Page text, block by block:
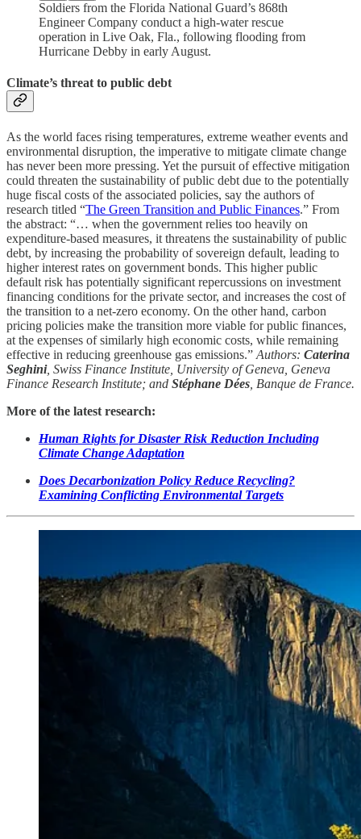
Soldiers from the Florida National Guard’s 868th
Engineer Company conduct a high-water rescue
operation in Live Oak, Fla., following flooding from
Hurricane Debby in early August.
Climate’s threat to public debt
As the world faces rising temperatures, extreme weather events and
environmental disruption, the imperative to mitigate climate change
has never been more pressing. Yet the pursuit of effective mitigation
could threaten the sustainability of public debt due to the potentially
huge fiscal costs of the associated policies, say the authors of
research titled “The Green Transition and Public Finances.” From
the abstract: “… when the government relies too heavily on
expenditure-based measures, it threatens the sustainability of public
debt, by increasing the probability of sovereign default, leading to
higher interest rates on government bonds. This higher public
default risk has potentially significant repercussions on investment
financing conditions for the private sector, and increases the cost of
the transition to a net-zero economy. On the other hand, carbon
pricing policies make the transition more viable for public finances,
at the expenses of similarly high economic costs, while remaining
effective in reducing greenhouse gas emissions.” Authors: Caterina
Seghini, Swiss Finance Institute, University of Geneva, Geneva
Finance Research Institute; and Stéphane Dées , Banque de France.
More of the latest research:
Human Rights for Disaster Risk Reduction Including
Climate Change Adaptation
Does Decarbonization Policy Reduce Recycling?
Examining Conflicting Environmental Targets